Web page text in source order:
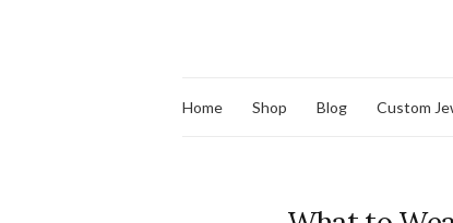
Home Shop Blog Custom